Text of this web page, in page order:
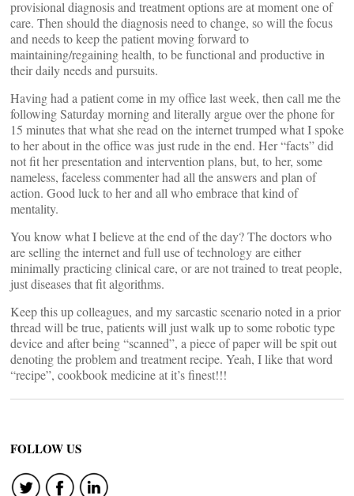
provisional diagnosis and treatment options are at moment one of
care. Then should the diagnosis need to change, so will the focus
and needs to keep the patient moving forward to
maintaining/regaining health, to be functional and productive in
their daily needs and pursuits.
Having had a patient come in my office last week, then call me the
following Saturday morning and literally argue over the phone for
15 minutes that what she read on the internet trumped what I spoke
to her about in the office was just rude in the end. Her “facts” did
not fit her presentation and intervention plans, but, to her, some
nameless, faceless commenter had all the answers and plan of
action. Good luck to her and all who embrace that kind of
mentality.
You know what I believe at the end of the day? The doctors who
are selling the internet and full use of technology are either
minimally practicing clinical care, or are not trained to treat people,
just diseases that fit algorithms.
Keep this up colleagues, and my sarcastic scenario noted in a prior
thread will be true, patients will just walk up to some robotic type
device and after being “scanned”, a piece of paper will be spit out
denoting the problem and treatment recipe. Yeah, I like that word
“recipe”, cookbook medicine at it’s finest!!!
FOLLOW US